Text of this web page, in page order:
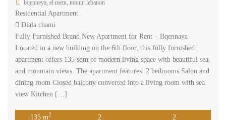
bqenneya, el metn, mount lebanon
Residential Apartment
Diala chami
Fully Furnished Brand New Apartment for Rent – Bqennaya
Located in a new building on the 6th floor, this fully furnished
apartment offers 135 sqm of modern living space with beautiful sea
and mountain views. The apartment features: 2 bedrooms Salon and
dining room Closed balcony converted into a living room with sea
view Kitchen […]
135 m2 2 2